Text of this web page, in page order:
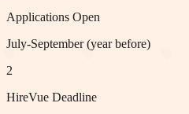
Applications Open
July-September (year before)
2
HireVue Deadline